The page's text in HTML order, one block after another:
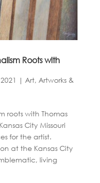
Roots with
| Art, Artworks &
roots with Thomas
City Missouri
for the artist.
at the Kansas City
living